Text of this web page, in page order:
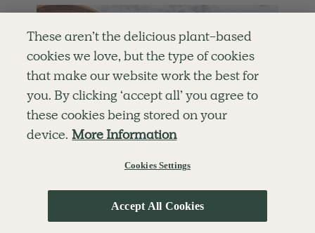
These aren’t the delicious plant-based
cookies we love, but the type of cookies
that make our website work the best for
you. By clicking ‘accept all’ you agree to
these cookies being stored on your
device. More Information
Cookies Settings
Accept All Cookies